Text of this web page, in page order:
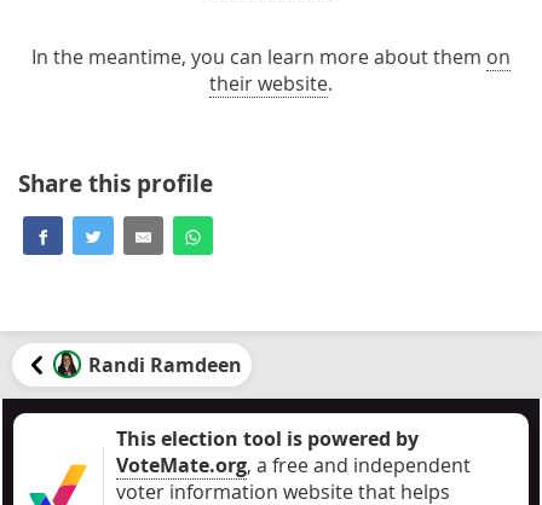
In the meantime, you can learn more about them on
their website.
Share this profile
Randi Ramdeen
This election tool is powered by
VoteMate.org, a free and independent
voter information website that helps